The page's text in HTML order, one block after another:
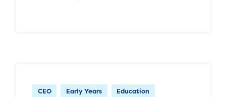
CEO Early Years Education